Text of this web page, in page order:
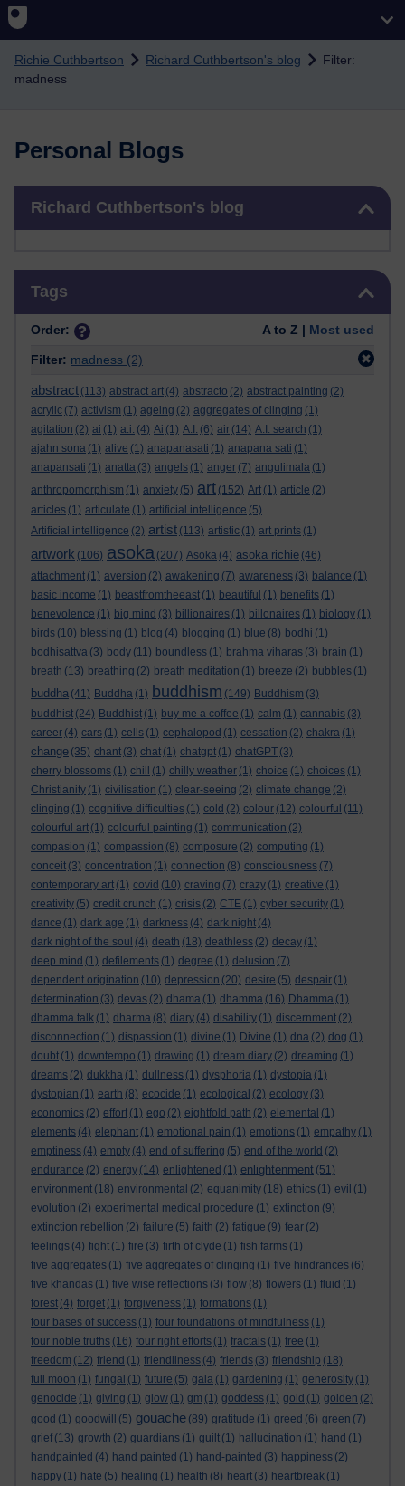
Richie Cuthbertson Richard Cuthbertson's blog
Filter:
madness
Personal Blogs
Richard Cuthbertson's blog
Tags
Order: A to Z | Most used
Filter: madness (2)
abstract (113) abstract art (4) abstracto (2) abstract painting (2)
acrylic (7) activism (1) ageing (2) aggregates of clinging (1)
agitation (2) ai (1) a.i. (4) Ai (1) A.I. (6) air (14) A.I. search (1)
ajahn sona (1) alive (1) anapanasati (1) anapana sati (1)
anapansati (1) anatta (3) angels (1) anger (7) angulimala (1)
anthropomorphism (1) anxiety (5) art (152) Art (1) article (2)
articles (1) articulate (1) artificial intelligence (5)
Artificial intelligence (2) artist (113) artistic (1) art prints (1)
artwork (106) asoka (207) Asoka (4) asoka richie (46)
attachment (1) aversion (2) awakening (7) awareness (3) balance (1)
basic income (1) beastfromtheeast (1) beautiful (1) benefits (1)
benevolence (1) big mind (3) billionaires (1) billonaires (1) biology (1)
birds (10) blessing (1) blog (4) blogging (1) blue (8) bodhi (1)
bodhisattva (3) body (11) boundless (1) brahma viharas (3) brain (1)
breath (13) breathing (2) breath meditation (1) breeze (2) bubbles (1)
buddha (41) Buddha (1) buddhism (149) Buddhism (3)
buddhist (24) Buddhist (1) buy me a coffee (1) calm (1) cannabis (3)
career (4) cars (1) cells (1) cephalopod (1) cessation (2) chakra (1)
change (35) chant (3) chat (1) chatgpt (1) chatGPT (3)
cherry blossoms (1) chill (1) chilly weather (1) choice (1) choices (1)
Christianity (1) civilisation (1) clear-seeing (2) climate change (2)
clinging (1) cognitive difficulties (1) cold (2) colour (12) colourful (11)
colourful art (1) colourful painting (1) communication (2)
compasion (1) compassion (8) composure (2) computing (1)
conceit (3) concentration (1) connection (8) consciousness (7)
contemporary art (1) covid (10) craving (7) crazy (1) creative (1)
creativity (5) credit crunch (1) crisis (2) CTE (1) cyber security (1)
dance (1) dark age (1) darkness (4) dark night (4)
dark night of the soul (4) death (18) deathless (2) decay (1)
deep mind (1) defilements (1) degree (1) delusion (7)
dependent origination (10) depression (20) desire (5) despair (1)
determination (3) devas (2) dhama (1) dhamma (16) Dhamma (1)
dhamma talk (1) dharma (8) diary (4) disability (1) discernment (2)
disconnection (1) dispassion (1) divine (1) Divine (1) dna (2) dog (1)
doubt (1) downtempo (1) drawing (1) dream diary (2) dreaming (1)
dreams (2) dukkha (1) dullness (1) dysphoria (1) dystopia (1)
dystopian (1) earth (8) ecocide (1) ecological (2) ecology (3)
economics (2) effort (1) ego (2) eightfold path (2) elemental (1)
elements (4) elephant (1) emotional pain (1) emotions (1) empathy (1)
emptiness (4) empty (4) end of suffering (5) end of the world (2)
endurance (2) energy (14) enlightened (1) enlightenment (51)
environment (18) environmental (2) equanimity (18) ethics (1) evil (1)
evolution (2) experimental medical procedure (1) extinction (9)
extinction rebellion (2) failure (5) faith (2) fatigue (9) fear (2)
feelings (4) fight (1) fire (3) firth of clyde (1) fish farms (1)
five aggregates (1) five aggregates of clinging (1) five hindrances (6)
five khandas (1) five wise reflections (3) flow (8) flowers (1) fluid (1)
forest (4) forget (1) forgiveness (1) formations (1)
four bases of success (1) four foundations of mindfulness (1)
four noble truths (16) four right efforts (1) fractals (1) free (1)
freedom (12) friend (1) friendliness (4) friends (3) friendship (18)
full moon (1) fungal (1) future (5) gaia (1) gardening (1) generosity (1)
genocide (1) giving (1) glow (1) gm (1) goddess (1) gold (1) golden (2)
good (1) goodwill (5) gouache (89) gratitude (1) greed (6) green (7)
grief (13) growth (2) guardians (1) guilt (1) hallucination (1) hand (1)
handpainted (4) hand painted (1) hand-painted (3) happiness (2)
happy (1) hate (5) healing (1) health (8) heart (3) heartbreak (1)